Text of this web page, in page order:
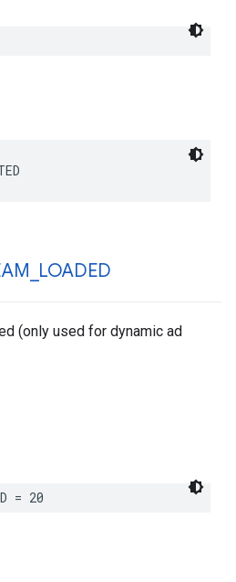
LOADED
(only used for dynamic ad
= 20